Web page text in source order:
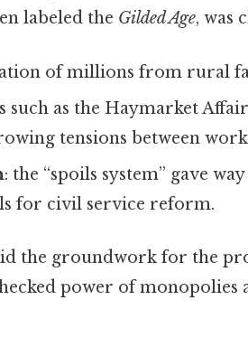
labeled the Gilded Age, was
of millions from rural
such as the Haymarket
tensions between
: the “spoils system” gave
for civil service reform.
the groundwork for the
power of monopolies